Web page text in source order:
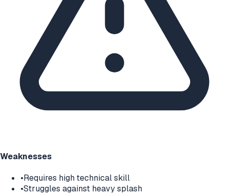
Weaknesses
•Requires high technical skill
•Struggles against heavy splash